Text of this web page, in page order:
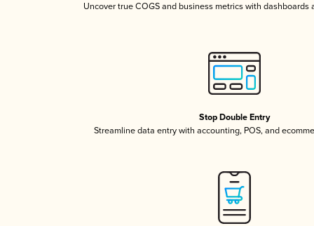
Uncover true COGS and business metrics with dashboards
Stop Double Entry
Streamline data entry with accounting, POS, and